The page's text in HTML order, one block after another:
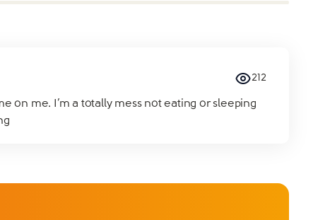
212
on me. I’m a totally mess not eating or sleeping